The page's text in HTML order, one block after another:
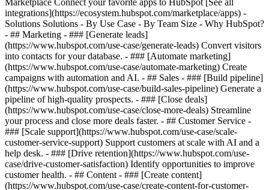
Marketplace Connect your favorite apps to HubSpot [See all
integrations](https://ecosystem.hubspot.com/marketplace/apps) -
Solutions Solutions - By Use Case - By Team Size - Why HubSpot?
- ## Marketing - ### [Generate leads]
(https://www.hubspot.com/use-case/generate-leads) Convert visitors
into contacts for your database. - ### [Automate marketing]
(https://www.hubspot.com/use-case/automate-marketing) Create
campaigns with automation and AI. - ## Sales - ### [Build pipeline]
(https://www.hubspot.com/use-case/build-sales-pipeline) Generate a
pipeline of high-quality prospects. - ### [Close deals]
(https://www.hubspot.com/use-case/close-more-deals) Streamline
your process and close more deals faster. - ## Customer Service -
### [Scale support](https://www.hubspot.com/use-case/scale-
customer-service-support) Support customers at scale with AI and a
help desk. - ### [Drive retention](https://www.hubspot.com/use-
case/drive-customer-satisfaction) Identify opportunities to improve
customer health. - ## Content - ### [Create content]
(https://www.hubspot.com/use-case/create-content-for-customer-